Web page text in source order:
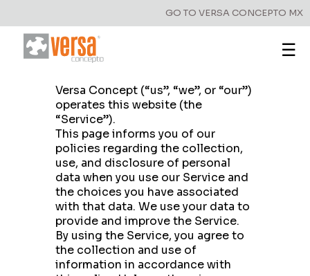
GO TO VERSA CONCEPTO MX
☰
Versa Concept (“us”, “we”, or “our”)
operates this website (the
“Service”).
This page informs you of our
policies regarding the collection,
use, and disclosure of personal
data when you use our Service and
the choices you have associated
with that data. We use your data to
provide and improve the Service.
By using the Service, you agree to
the collection and use of
information in accordance with